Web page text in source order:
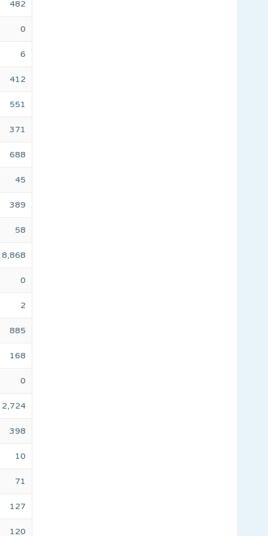
482
0
6
412
551
371
688
45
389
58
8,868
0
2
885
168
0
2,724
398
10
71
127
120